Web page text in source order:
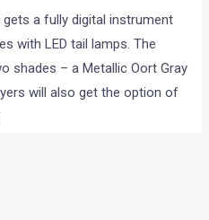
a fully digital instrument
with LED tail lamps. The
shades – a Metallic Oort Gray
will also get the option of